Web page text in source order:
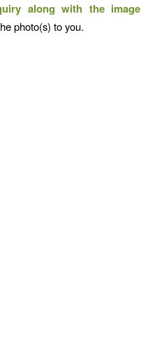
along with the image
photo(s) to you.